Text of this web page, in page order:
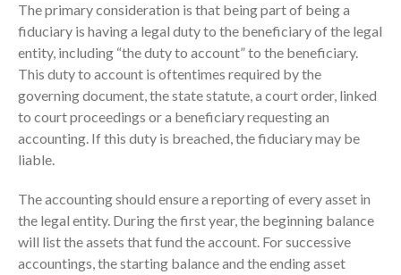
Travel Companions: How to
Ready to Set Your Q4 Financial
The Death of the App: Why
Dashboards
The primary consideration is that being part of being a
fiduciary is having a legal duty to the beneficiary of the legal
entity, including “the duty to account” to the beneficiary.
This duty to account is oftentimes required by the
governing document, the state statute, a court order, linked
to court proceedings or a beneficiary requesting an
accounting. If this duty is breached, the fiduciary may be
liable.
The accounting should ensure a reporting of every asset in
the legal entity. During the first year, the beginning balance
will list the assets that fund the account. For successive
accountings, the starting balance and the ending asset